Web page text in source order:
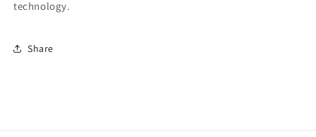
technology.
Share